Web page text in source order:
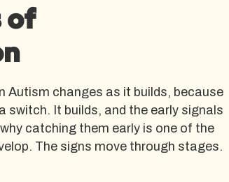
of
Autism changes as it builds, because
switch. It builds, and the early signals
catching them early is one of the
The signs move through stages.